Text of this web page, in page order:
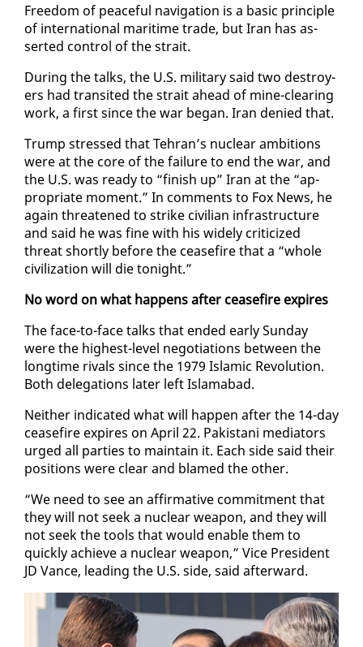
Free­dom of peace­ful nav­i­ga­tion is a ba­sic prin­ci­ple
of in­ter­na­tion­al mar­itime trade, but Iran has as­
sert­ed con­trol of the strait.
Dur­ing the talks, the U.S. mil­i­tary said two de­stroy­
ers had tran­sit­ed the strait ahead of mine-clear­ing
work, a first since the war be­gan. Iran de­nied that.
Trump stressed that Tehran’s nu­clear am­bi­tions
were at the core of the fail­ure to end the war, and
the U.S. was ready to “fin­ish up” Iran at the “ap­
pro­pri­ate mo­ment.” In com­ments to Fox News, he
again threat­ened to strike civil­ian in­fra­struc­ture
and said he was fine with his wide­ly crit­i­cized
threat short­ly be­fore the cease­fire that a “whole
civ­i­liza­tion will die tonight.”
No word on what hap­pens af­ter cease­fire ex­pires
The face-to-face talks that end­ed ear­ly Sun­day
were the high­est-lev­el ne­go­ti­a­tions be­tween the
long­time ri­vals since the 1979 Is­lam­ic Rev­o­lu­tion.
Both del­e­ga­tions lat­er left Is­lam­abad.
Nei­ther in­di­cat­ed what will hap­pen af­ter the 14-day
cease­fire ex­pires on April 22. Pak­istani me­di­a­tors
urged all par­ties to main­tain it. Each side said their
po­si­tions were clear and blamed the oth­er.
“We need to see an af­fir­ma­tive com­mit­ment that
they will not seek a nu­clear weapon, and they will
not seek the tools that would en­able them to
quick­ly achieve a nu­clear weapon,” Vice Pres­i­dent
JD Vance, lead­ing the U.S. side, said af­ter­ward.